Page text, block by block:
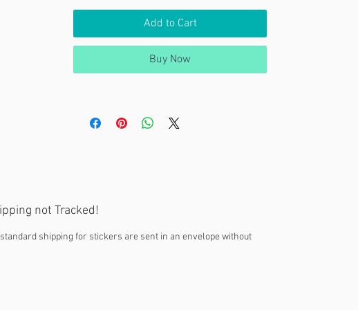
Add to Cart
Buy Now
not Tracked!
shipping for stickers are sent in an envelope without